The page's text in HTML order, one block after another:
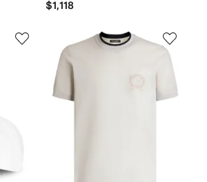
$1,118